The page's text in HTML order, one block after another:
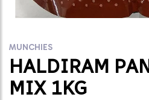
MUNCHIES
HALDIRAM
MIX 1KG